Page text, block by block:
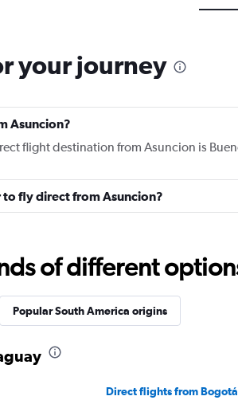
your journey
Asuncion?
flight destination from Asuncion is
fly direct from Asuncion?
of different
Popular South America origins
Direct flights from Bogotá